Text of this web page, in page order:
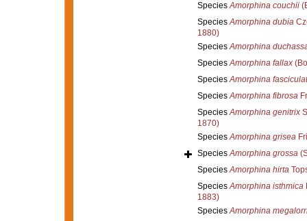
SpeciesAmorphina couchii
SpeciesAmorphina dubia
1880)
SpeciesAmorphina
SpeciesAmorphina fallax
SpeciesAmorphina
SpeciesAmorphina fibrosa
SpeciesAmorphina genitrix
1870)
SpeciesAmorphina grisea
SpeciesAmorphina grossa
SpeciesAmorphina hirta
SpeciesAmorphina isthmica
1883)
SpeciesAmorphina